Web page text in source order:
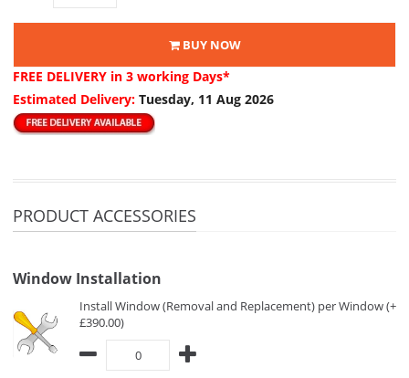
BUY NOW
FREE DELIVERY in 3 working Days*
Estimated Delivery: Tuesday, 11 Aug 2026
PRODUCT ACCESSORIES
Window Installation
Install Window (Removal and Replacement) per Window (+
£390.00)